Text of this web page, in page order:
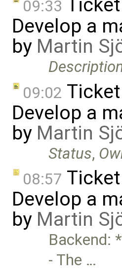
09:33 Ticket
Develop a
by Martin
09:02 Ticket
Develop a
by Martin
Status,
08:57 Ticket
Develop a
by Martin
Backend:
- The …